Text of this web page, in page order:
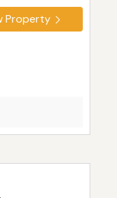
Property